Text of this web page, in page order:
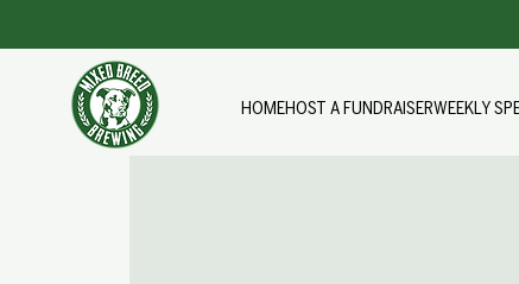
HOMEHOST A FUNDRAISERWEEKLY